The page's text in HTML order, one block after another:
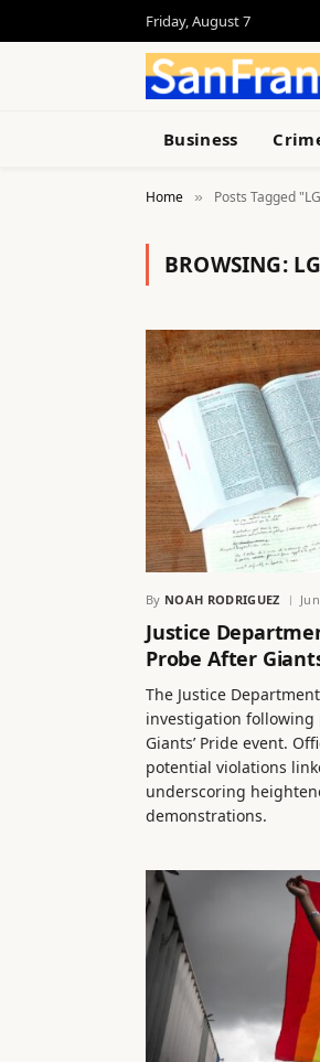
Friday, August 7
Business
Home » Posts Tagged
BROWSING:
By NOAH RODRIGUEZ
Justice
Probe After
The Justice
investigation following
Giants’ Pride event.
potential violations
underscoring
demonstrations.